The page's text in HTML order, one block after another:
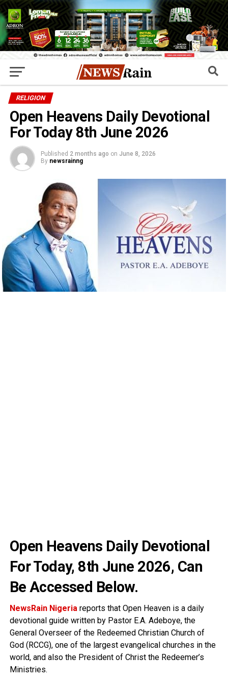
RELIGION
Open Heavens Daily Devotional
For Today 8th June 2026
Published 2 months ago on June 8, 2026
By newsrainng
Open Heavens Daily Devotional
For Today, 8th June 2026, Can
Be Accessed Below.
NewsRain Nigeria reports that Open Heaven is a daily
devotional guide written by Pastor E.A. Adeboye, the
General Overseer of the Redeemed Christian Church of
God (RCCG), one of the largest evangelical churches in the
world, and also the President of Christ the Redeemer’s
Ministries.